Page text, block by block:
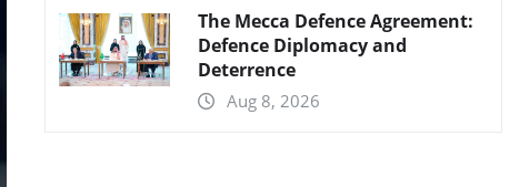
The Mecca Defence Agreement:
Defence Diplomacy and
Deterrence
Aug 8, 2026